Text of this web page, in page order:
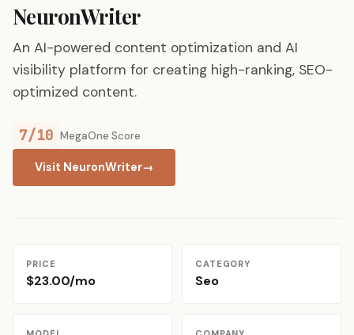
NeuronWriter
An AI-powered content optimization and AI
visibility platform for creating high-ranking, SEO-
optimized content.
7/10 MegaOne Score
Visit NeuronWriter→
PRICE
$23.00/mo
CATEGORY
Seo